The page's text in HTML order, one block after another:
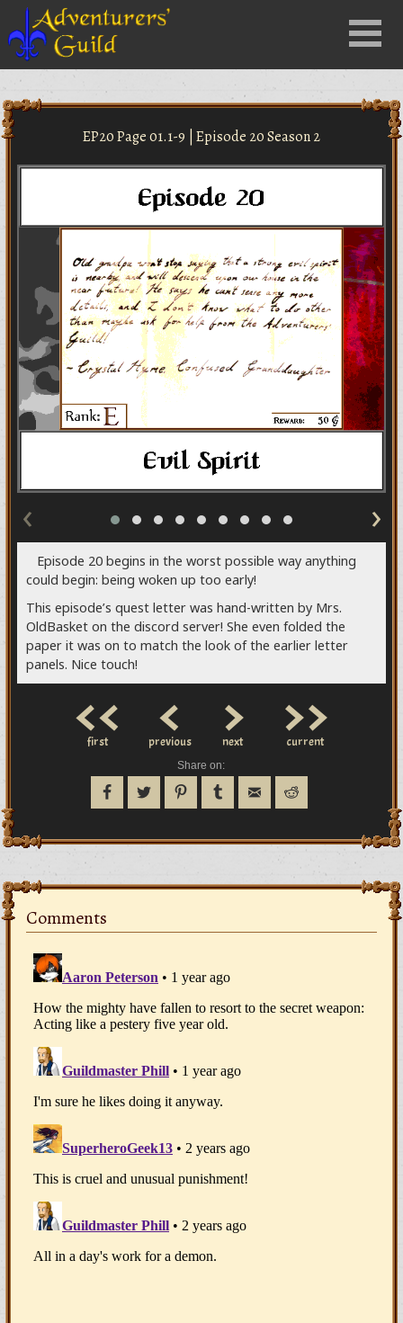
Menu
EP20 Page 01.1-9 | Episode 20 Season 2
‹ ›
Episode 20 begins in the worst possible way anything
could begin: being woken up too early!
This episode’s quest letter was hand-written by Mrs.
OldBasket on the discord server! She even folded the
paper it was on to match the look of the earlier letter
panels. Nice touch!
<<
first <
previous >
next >>
current
Share on:
Comments